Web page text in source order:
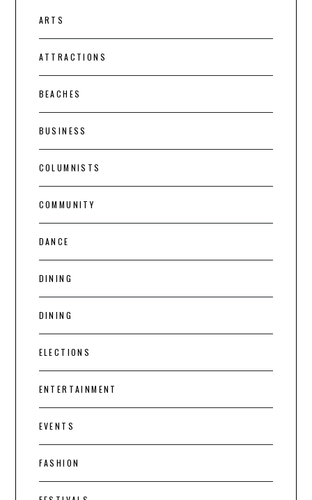
ARTS
ATTRACTIONS
BEACHES
BUSINESS
COLUMNISTS
COMMUNITY
DANCE
DINING
DINING
ELECTIONS
ENTERTAINMENT
EVENTS
FASHION